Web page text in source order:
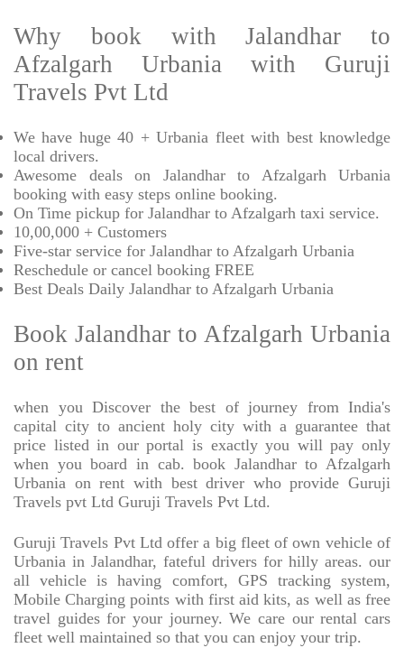
Why book with Jalandhar to
Afzalgarh Urbania with Guruji
Travels Pvt Ltd
We have huge 40 + Urbania fleet with best knowledge
local drivers.
Awesome deals on Jalandhar to Afzalgarh Urbania
booking with easy steps online booking.
On Time pickup for Jalandhar to Afzalgarh taxi service.
10,00,000 + Customers
Five-star service for Jalandhar to Afzalgarh Urbania
Reschedule or cancel booking FREE
Best Deals Daily Jalandhar to Afzalgarh Urbania
Book Jalandhar to Afzalgarh Urbania
on rent
when you Discover the best of journey from India's
capital city to ancient holy city with a guarantee that
price listed in our portal is exactly you will pay only
when you board in cab. book Jalandhar to Afzalgarh
Urbania on rent with best driver who provide Guruji
Travels pvt Ltd Guruji Travels Pvt Ltd.
Guruji Travels Pvt Ltd offer a big fleet of own vehicle of
Urbania in Jalandhar, fateful drivers for hilly areas. our
all vehicle is having comfort, GPS tracking system,
Mobile Charging points with first aid kits, as well as free
travel guides for your journey. We care our rental cars
fleet well maintained so that you can enjoy your trip.